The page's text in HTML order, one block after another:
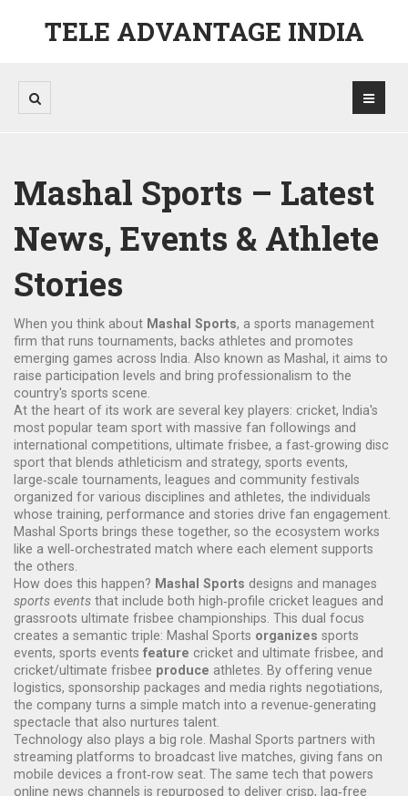
TELE ADVANTAGE INDIA
Mashal Sports – Latest
News, Events & Athlete
Stories
When you think about Mashal Sports, a sports management
firm that runs tournaments, backs athletes and promotes
emerging games across India . Also known as Mashal , it aims to
raise participation levels and bring professionalism to the
country's sports scene.
At the heart of its work are several key players: cricket, India's
most popular team sport with massive fan followings and
international competitions, ultimate frisbee, a fast‑growing disc
sport that blends athleticism and strategy, sports events,
large‑scale tournaments, leagues and community festivals
organized for various disciplines and athletes, the individuals
whose training, performance and stories drive fan engagement
Mashal Sports brings these together, so the ecosystem works
like a well‑orchestrated match where each element supports
the others.
How does this happen? Mashal Sports designs and manages
sports events that include both high‑profile cricket leagues and
grassroots ultimate frisbee championships. This dual focus
creates a semantic triple: Mashal Sports organizes sports
events, sports events feature cricket and ultimate frisbee, and
cricket/ultimate frisbee produce athletes. By offering venue
logistics, sponsorship packages and media rights negotiations,
the company turns a simple match into a revenue‑generating
spectacle that also nurtures talent.
Technology also plays a big role. Mashal Sports partners with
streaming platforms to broadcast live matches, giving fans on
mobile devices a front‑row seat. The same tech that powers
online news channels is repurposed to deliver crisp, lag‑free